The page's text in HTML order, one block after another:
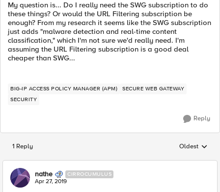
My question is... Do I really need the SWG subscription to do
these things? Or would the URL Filtering subscription be
enough? From my research it seems like the SWG subscription
just adds "malware detection and real-time content
classification," which I'm not sure we'd really need. I'm
assuming the URL Filtering subscription is a good deal
cheaper than SWG...
BIG-IP ACCESS POLICY MANAGER (APM)
SECURE WEB GATEWAY
SECURITY
Reply
1 Reply Replies
Oldest
nathe CIRROCUMULUS
Apr 27, 2019